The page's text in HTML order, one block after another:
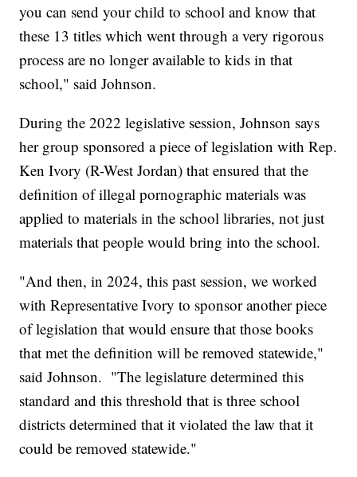
you can send your child to school and know that
these 13 titles which went through a very rigorous
process are no longer available to kids in that
school," said Johnson.
During the 2022 legislative session, Johnson says
her group sponsored a piece of legislation with Rep.
Ken Ivory (R-West Jordan) that ensured that the
definition of illegal pornographic materials was
applied to materials in the school libraries, not just
materials that people would bring into the school.
"And then, in 2024, this past session, we worked
with Representative Ivory to sponsor another piece
of legislation that would ensure that those books
that met the definition will be removed statewide,"
said Johnson. "The legislature determined this
standard and this threshold that is three school
districts determined that it violated the law that it
could be removed statewide."